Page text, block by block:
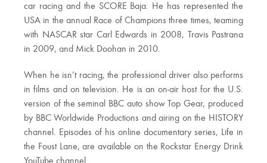
car racing and the SCORE Baja. He has represented the
USA in the annual Race of Champions three times, teaming
with NASCAR star Carl Edwards in 2008, Travis Pastrana
in 2009, and Mick Doohan in 2010.
When he isn’t racing, the professional driver also performs
in films and on television. He is an on-air host for the U.S.
version of the seminal BBC auto show Top Gear, produced
by BBC Worldwide Productions and airing on the HISTORY
channel. Episodes of his online documentary series, Life in
the Foust Lane, are available on the Rockstar Energy Drink